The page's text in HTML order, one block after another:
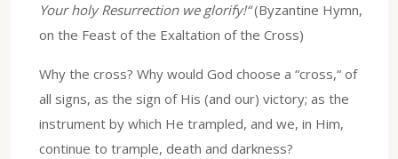
Your holy Resurrection we glorify!“(Byzantine Hymn,
on the Feast of the Exaltation of the Cross)
Why the cross? Why would God choose a “cross,“ of
all signs, as the sign of His (and our) victory; as the
instrument by which He trampled, and we, in Him,
continue to trample, death and darkness?